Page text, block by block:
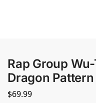
Rap Group
Dragon
$69.99